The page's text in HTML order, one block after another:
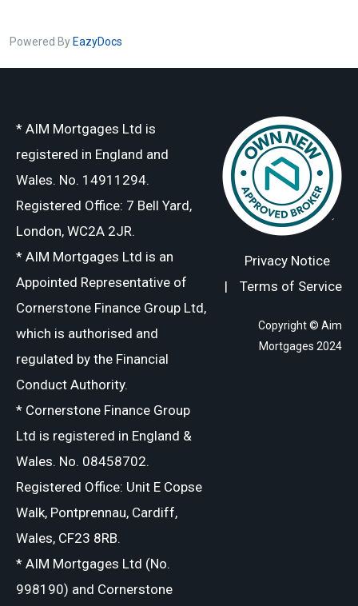
Powered By EazyDocs
* AIM Mortgages Ltd is
registered in England and
Wales. No. 14911294.
Registered Office: 7 Bell Yard,
London, WC2A 2JR.
* AIM Mortgages Ltd is an
Appointed Representative of
Cornerstone Finance Group Ltd,
which is authorised and
regulated by the Financial
Conduct Authority.
* Cornerstone Finance Group
Ltd is registered in England &
Wales. No. 08458702.
Registered Office: Unit E Copse
Walk, Pontprennau, Cardiff,
Wales, CF23 8RB.
* AIM Mortgages Ltd (No.
998190) and Cornerstone
Privacy Notice
|
Terms of Service
Copyright © Aim
Mortgages 2024